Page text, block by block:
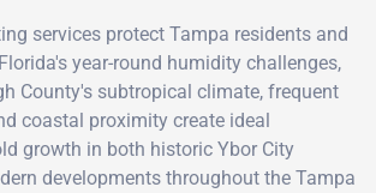
services protect Tampa residents and
year-round humidity challenges,
County's subtropical climate, frequent
coastal proximity create ideal
growth in both historic Ybor City
developments throughout the Tampa